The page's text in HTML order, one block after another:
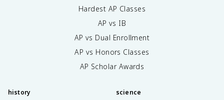
Hardest AP Classes
AP vs IB
AP vs Dual Enrollment
AP vs Honors Classes
AP Scholar Awards
history science